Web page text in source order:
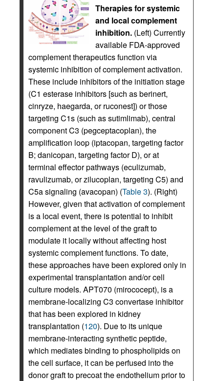
Therapies for systemic
and local complement
inhibition. (Left) Currently
available FDA-approved
complement therapeutics function via
systemic inhibition of complement activation.
These include inhibitors of the initiation stage
(C1 esterase inhibitors [such as berinert,
cinryze, haegarda, or ruconest]) or those
targeting C1s (such as sutimlimab), central
component C3 (pegceptacoplan), the
amplification loop (iptacopan, targeting factor
B; danicopan, targeting factor D), or at
terminal effector pathways (eculizumab,
ravulizumab, or zilucoplan, targeting C5) and
C5a signaling (avacopan) (Table 3). (Right)
However, given that activation of complement
is a local event, there is potential to inhibit
complement at the level of the graft to
modulate it locally without affecting host
systemic complement functions. To date,
these approaches have been explored only in
experimental transplantation and/or cell
culture models. APT070 (mirococept), is a
membrane-localizing C3 convertase inhibitor
that has been explored in kidney
transplantation (120). Due to its unique
membrane-interacting synthetic peptide,
which mediates binding to phospholipids on
the cell surface, it can be perfused into the
donor graft to precoat the endothelium prior to